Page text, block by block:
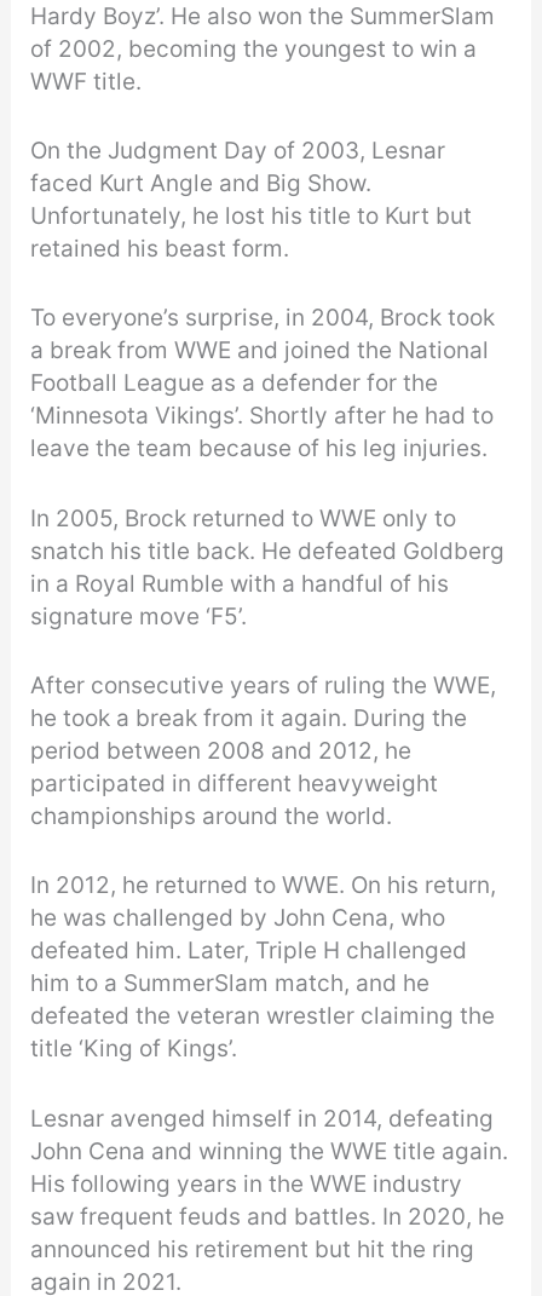
Hardy Boyz’. He also won the SummerSlam
of 2002, becoming the youngest to win a
WWF title.
On the Judgment Day of 2003, Lesnar
faced Kurt Angle and Big Show.
Unfortunately, he lost his title to Kurt but
retained his beast form.
To everyone’s surprise, in 2004, Brock took
a break from WWE and joined the National
Football League as a defender for the
‘Minnesota Vikings’. Shortly after he had to
leave the team because of his leg injuries.
In 2005, Brock returned to WWE only to
snatch his title back. He defeated Goldberg
in a Royal Rumble with a handful of his
signature move ‘F5’.
After consecutive years of ruling the WWE,
he took a break from it again. During the
period between 2008 and 2012, he
participated in different heavyweight
championships around the world.
In 2012, he returned to WWE. On his return,
he was challenged by John Cena, who
defeated him. Later, Triple H challenged
him to a SummerSlam match, and he
defeated the veteran wrestler claiming the
title ‘King of Kings’.
Lesnar avenged himself in 2014, defeating
John Cena and winning the WWE title again.
His following years in the WWE industry
saw frequent feuds and battles. In 2020, he
announced his retirement but hit the ring
again in 2021.